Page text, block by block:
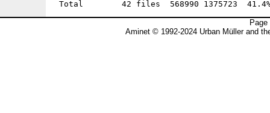
Aminet © 1992-2024 Urban Müller and